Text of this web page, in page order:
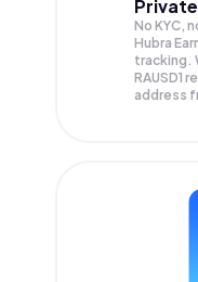
Private
No KYC,
Hubra
tracking.
RAUSD1
address